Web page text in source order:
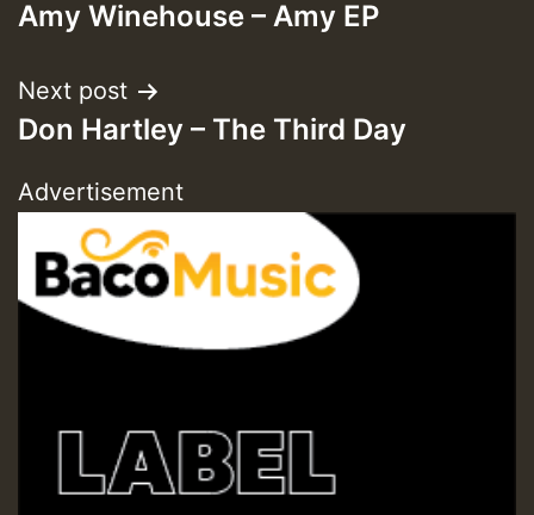
navigation
Amy Winehouse – Amy EP
Next post
Don Hartley – The Third Day
Advertisement